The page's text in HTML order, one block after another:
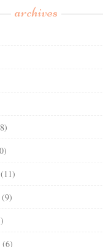
archives
(11)
(9)
(6)